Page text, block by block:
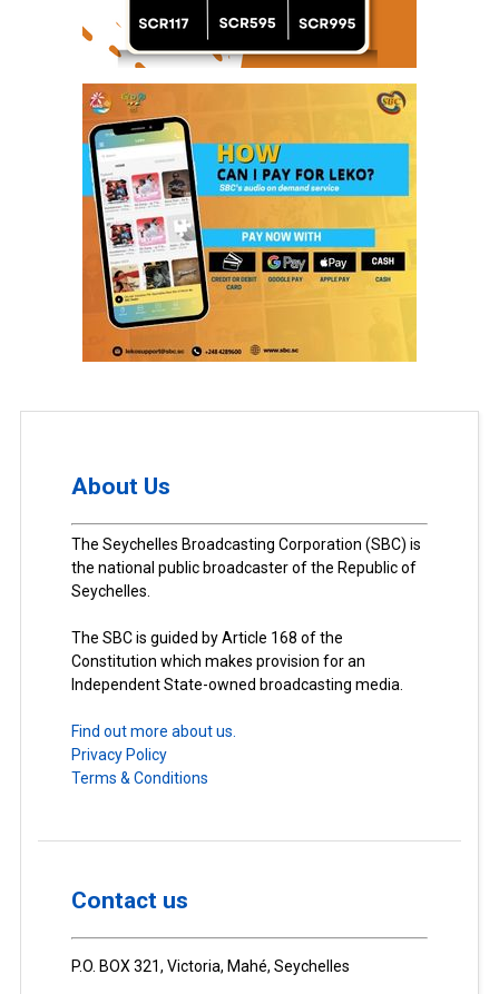
About Us
The Seychelles Broadcasting Corporation (SBC) is
the national public broadcaster of the Republic of
Seychelles.
The SBC is guided by Article 168 of the
Constitution which makes provision for an
Independent State-owned broadcasting media.
Find out more about us.
Privacy Policy
Terms & Conditions
Contact us
P.O. BOX 321, Victoria, Mahé, Seychelles